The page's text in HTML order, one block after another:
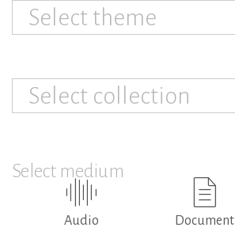
Select theme
Select collection
Select medium
Audio Document